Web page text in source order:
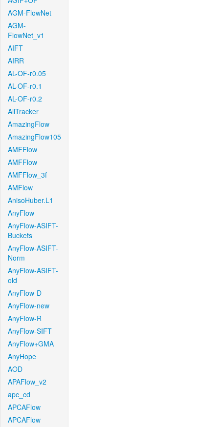
AGM-FlowNet
AGM-
FlowNet_v1
AIFT
AIRR
AL-OF-r0.05
AL-OF-r0.1
AL-OF-r0.2
AllTracker
AmazingFlow
AmazingFlow105
AMFFlow
AMFFlow
AMFFlow_3f
AMFlow
AnisoHuber.L1
AnyFlow
AnyFlow-ASIFT-
Buckets
AnyFlow-ASIFT-
Norm
AnyFlow-ASIFT-
old
AnyFlow-D
AnyFlow-new
AnyFlow-R
AnyFlow-SIFT
AnyFlow+GMA
AnyHope
AOD
APAFlow_v2
apc_cd
APCAFlow
APCAFlow